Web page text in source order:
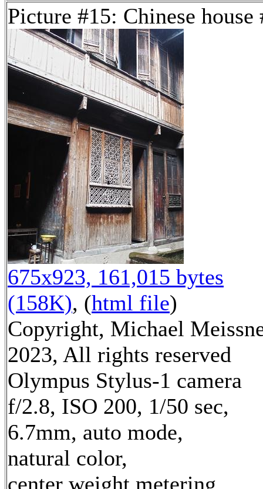
Picture #15: Chinese house
675x923, 161,015 bytes
(158K), (html file)
Copyright, Michael
2023, All rights reserved
Olympus Stylus-1 camera
f/2.8, ISO 200, 1/50 sec,
6.7mm, auto mode,
natural color,
center weight metering,